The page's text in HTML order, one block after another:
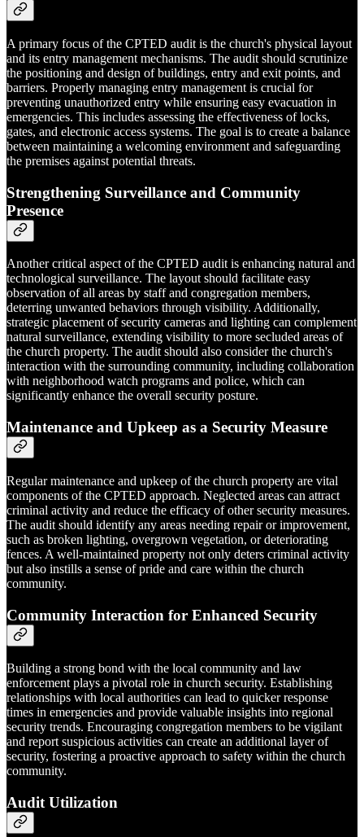
A primary focus of the CPTED audit is the church's physical layout
and its entry management mechanisms. The audit should scrutinize
the positioning and design of buildings, entry and exit points, and
barriers. Properly managing entry management is crucial for
preventing unauthorized entry while ensuring easy evacuation in
emergencies. This includes assessing the effectiveness of locks,
gates, and electronic access systems. The goal is to create a balance
between maintaining a welcoming environment and safeguarding
the premises against potential threats.
Strengthening Surveillance and Community
Presence
Another critical aspect of the CPTED audit is enhancing natural and
technological surveillance. The layout should facilitate easy
observation of all areas by staff and congregation members,
deterring unwanted behaviors through visibility. Additionally,
strategic placement of security cameras and lighting can complement
natural surveillance, extending visibility to more secluded areas of
the church property. The audit should also consider the church's
interaction with the surrounding community, including collaboration
with neighborhood watch programs and police, which can
significantly enhance the overall security posture.
Maintenance and Upkeep as a Security Measure
Regular maintenance and upkeep of the church property are vital
components of the CPTED approach. Neglected areas can attract
criminal activity and reduce the efficacy of other security measures.
The audit should identify any areas needing repair or improvement,
such as broken lighting, overgrown vegetation, or deteriorating
fences. A well-maintained property not only deters criminal activity
but also instills a sense of pride and care within the church
community.
Community Interaction for Enhanced Security
Building a strong bond with the local community and law
enforcement plays a pivotal role in church security. Establishing
relationships with local authorities can lead to quicker response
times in emergencies and provide valuable insights into regional
security trends. Encouraging congregation members to be vigilant
and report suspicious activities can create an additional layer of
security, fostering a proactive approach to safety within the church
community.
Audit Utilization